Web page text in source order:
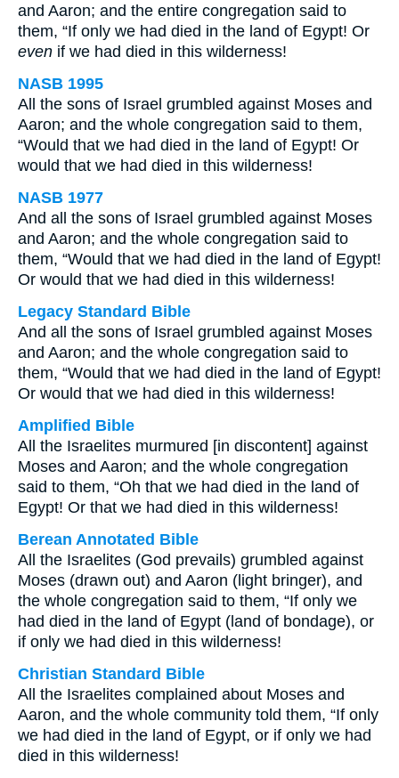
and Aaron; and the entire congregation said to
them, “If only we had died in the land of Egypt! Or
even if we had died in this wilderness!
NASB 1995
All the sons of Israel grumbled against Moses and
Aaron; and the whole congregation said to them,
“Would that we had died in the land of Egypt! Or
would that we had died in this wilderness!
NASB 1977
And all the sons of Israel grumbled against Moses
and Aaron; and the whole congregation said to
them, “Would that we had died in the land of Egypt!
Or would that we had died in this wilderness!
Legacy Standard Bible
And all the sons of Israel grumbled against Moses
and Aaron; and the whole congregation said to
them, “Would that we had died in the land of Egypt!
Or would that we had died in this wilderness!
Amplified Bible
All the Israelites murmured [in discontent] against
Moses and Aaron; and the whole congregation
said to them, “Oh that we had died in the land of
Egypt! Or that we had died in this wilderness!
Berean Annotated Bible
All the Israelites (God prevails) grumbled against
Moses (drawn out) and Aaron (light bringer), and
the whole congregation said to them, “If only we
had died in the land of Egypt (land of bondage), or
if only we had died in this wilderness!
Christian Standard Bible
All the Israelites complained about Moses and
Aaron, and the whole community told them, “If only
we had died in the land of Egypt, or if only we had
died in this wilderness!